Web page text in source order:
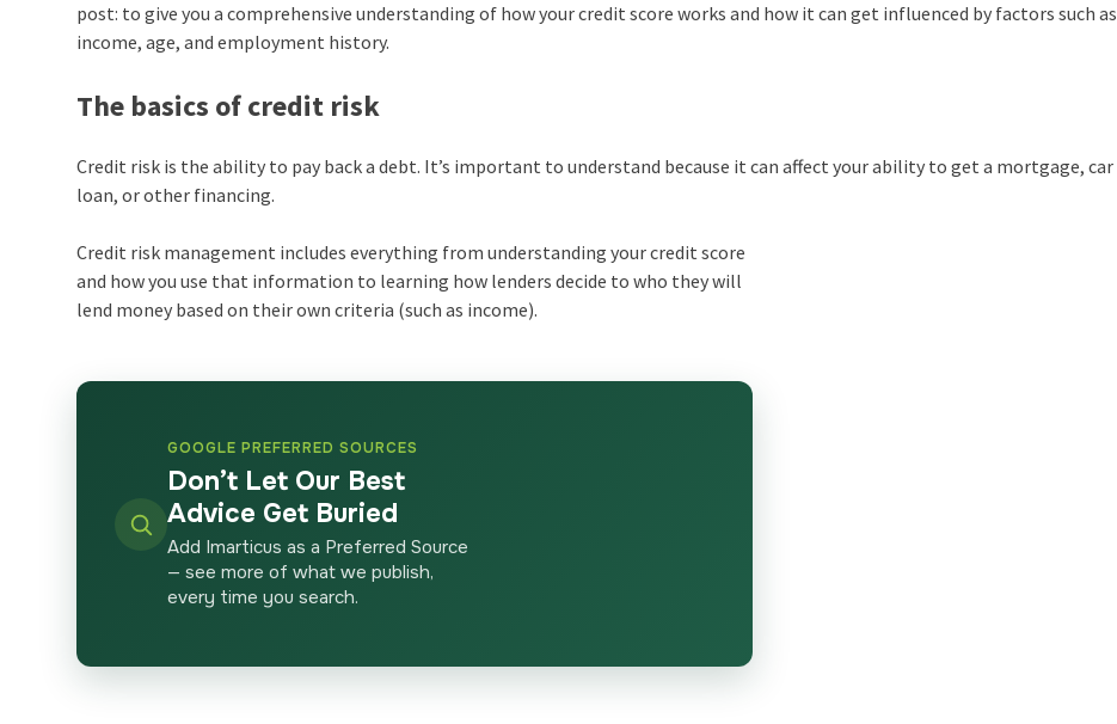
post: to give you a comprehensive understanding of how your credit score works and how it can get influenced by factors such as
income, age, and employment history.
The basics of credit risk
Credit risk is the ability to pay back a debt. It’s important to understand because it can affect your ability to get a mortgage, car
loan, or other financing.
Credit risk management includes everything from understanding your credit score
and how you use that information to learning how lenders decide to who they will
lend money based on their own criteria (such as income).
GOOGLE PREFERRED SOURCES
Don’t Let Our Best
Advice Get Buried
Add Imarticus as a Preferred Source
— see more of what we publish,
every time you search.